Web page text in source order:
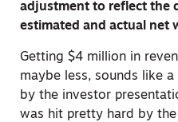
adjustment to reflect the
estimated and actual net
Getting $4 million in
maybe less, sounds like
by the investor
was hit pretty hard by